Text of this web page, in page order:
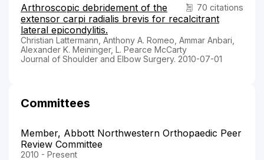
70 citations
Arthroscopic debridement of the
extensor carpi radialis brevis for recalcitrant
lateral epicondylitis.
Christian Lattermann, Anthony A. Romeo, Ammar Anbari,
Alexander K. Meininger, L. Pearce McCarty
Journal of Shoulder and Elbow Surgery. 2010-07-01
Committees
Member, Abbott Northwestern Orthopaedic Peer
Review Committee
2010 - Present